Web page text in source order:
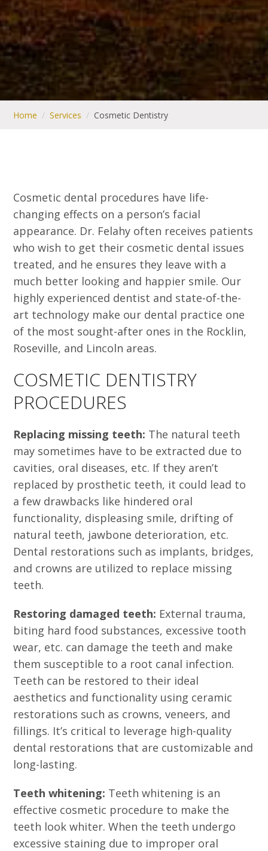
Home /Services / Cosmetic Dentistry
Cosmetic dental procedures have life-
changing effects on a person’s facial
appearance. Dr. Felahy often receives patients
who wish to get their cosmetic dental issues
treated, and he ensures they leave with a
much better looking and happier smile. Our
highly experienced dentist and state-of-the-
art technology make our dental practice one
of the most sought-after ones in the Rocklin,
Roseville, and Lincoln areas.
COSMETIC DENTISTRY
PROCEDURES
Replacing missing teeth: The natural teeth
may sometimes have to be extracted due to
cavities, oral diseases, etc. If they aren’t
replaced by prosthetic teeth, it could lead to
a few drawbacks like hindered oral
functionality, displeasing smile, drifting of
natural teeth, jawbone deterioration, etc.
Dental restorations such as implants, bridges,
and crowns are utilized to replace missing
teeth.
Restoring damaged teeth: External trauma,
biting hard food substances, excessive tooth
wear, etc. can damage the teeth and make
them susceptible to a root canal infection.
Teeth can be restored to their ideal
aesthetics and functionality using ceramic
restorations such as crowns, veneers, and
fillings. It’s critical to leverage high-quality
dental restorations that are customizable and
long-lasting.
Teeth whitening: Teeth whitening is an
effective cosmetic procedure to make the
teeth look whiter. When the teeth undergo
excessive staining due to improper oral